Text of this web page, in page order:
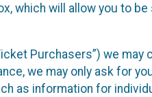
which will allow you to
Purchasers”) we
we may only ask for
as information for